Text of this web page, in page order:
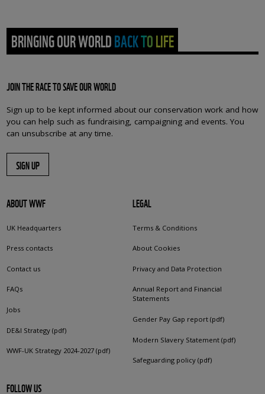
BRINGING OUR WORLD BACK TO LIFE
JOIN THE RACE TO SAVE OUR WORLD
Sign up to be kept informed about our conservation work and how
you can help such as fundraising, campaigning and events. You
can unsubscribe at any time.
SIGN UP
ABOUT WWF
UK Headquarters
Press contacts
Contact us
FAQs
Jobs
DE&I Strategy (pdf)
WWF-UK Strategy 2024-2027 (pdf)
LEGAL
Terms & Conditions
About Cookies
Privacy and Data Protection
Annual Report and Financial
Statements
Gender Pay Gap report (pdf)
Modern Slavery Statement (pdf)
Safeguarding policy (pdf)
FOLLOW US